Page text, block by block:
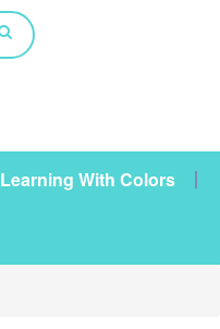
Learning With Colors